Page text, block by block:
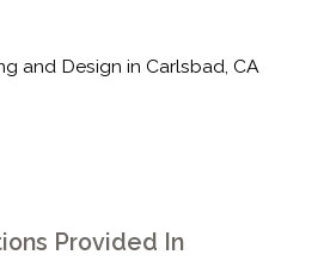
and Design in Carlsbad, CA
Provided In